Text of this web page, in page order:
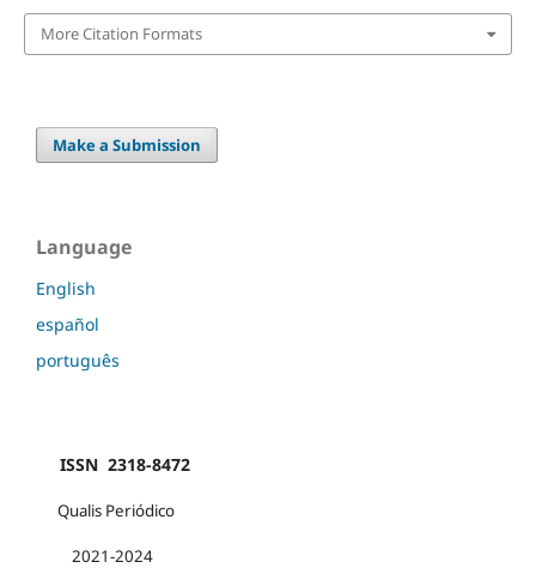
More Citation Formats
Make a Submission
Language
English
español
português
ISSN 2318-8472
Qualis Periódico
2021-2024